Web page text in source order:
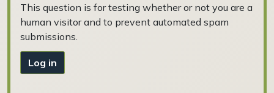
This question is for testing whether or not you are a
human visitor and to prevent automated spam
submissions.
Log in